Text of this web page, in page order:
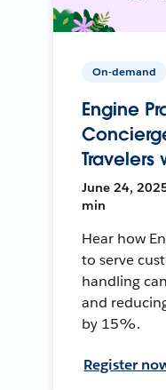
On-demand
Engine
June 24,
min
Hear how
to serve
handling
and
by 15%.
Register